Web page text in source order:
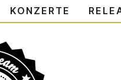
KONZERTE